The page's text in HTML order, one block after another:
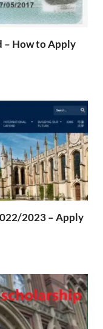
– How to Apply
2023 – Apply